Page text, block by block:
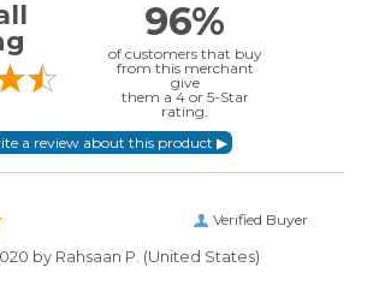
96%
of customers that buy
from this merchant
give
them a 4 or 5-Star
rating.
Verified Buyer
by Rahsaan P. (United States)